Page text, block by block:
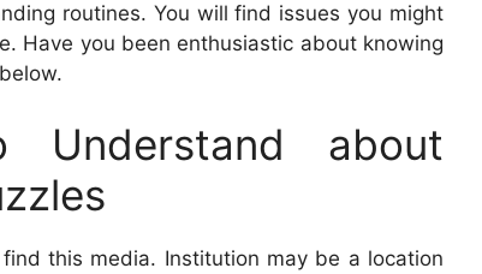
routines. You will find issues you might
Have you been enthusiastic about knowing
about
this media. Institution may be a location